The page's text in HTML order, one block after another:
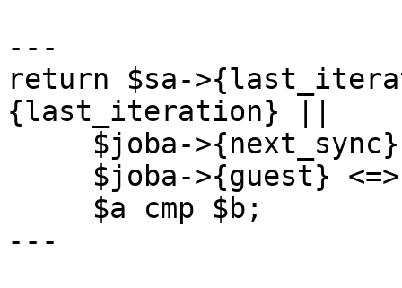
---
return $sa-
{last_iteration} ||
---